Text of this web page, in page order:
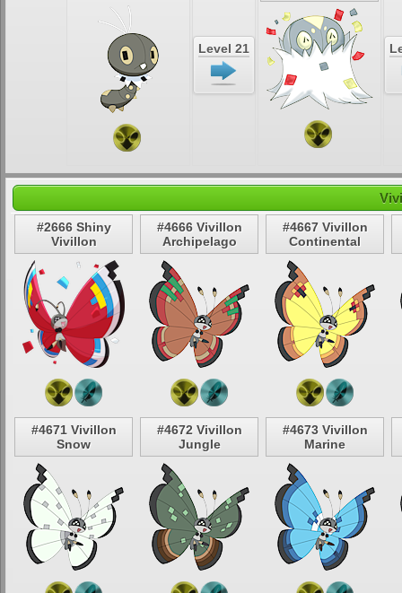
Level 21
#2666 Shiny
Vivillon
#4666 Vivillon
Archipelago
#4667 Vivillon
Continental
#4671 Vivillon
Snow
#4672 Vivillon
Jungle
#4673 Vivillon
Marine